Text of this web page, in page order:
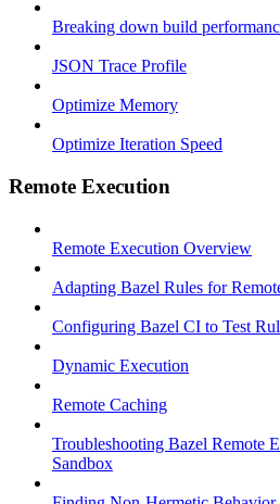
Breaking down build
JSON Trace Profile
Optimize Memory
Optimize Iteration Speed
Remote Execution
Remote Execution Overview
Adapting Bazel Rules for
Configuring Bazel CI to Test
Dynamic Execution
Remote Caching
Troubleshooting Bazel Remote
Sandbox